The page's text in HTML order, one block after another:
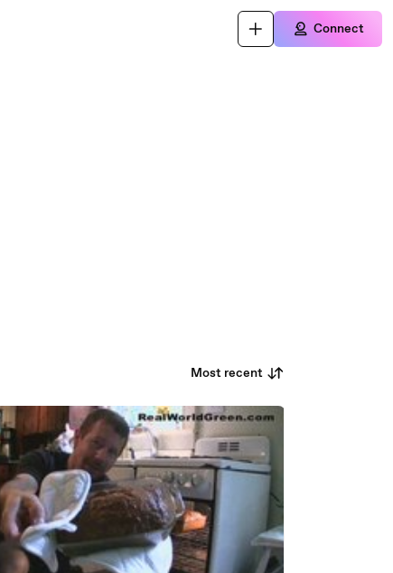
Connect
Most recent